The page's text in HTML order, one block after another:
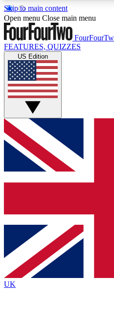
Skip to main content
17
MEMBER FEATURES
Live Q&A Sessions
Weekly interactive sessions
GET CLUB
For the quickest way to
and get access. We will
up to our newsletter to
Contact me with news
By submitting your information you agree
and are aged 16 or over.
Open menu Close main menu
FEATURES, QUIZZES
US Edition
UK